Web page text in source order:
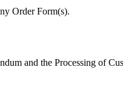
Order Form(s).
and the Processing of